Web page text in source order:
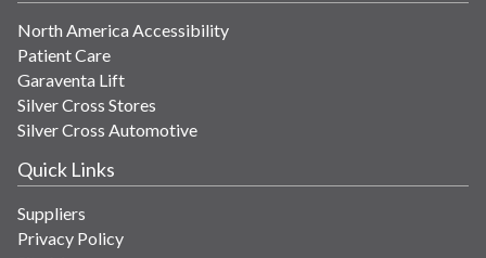
North America Accessibility
Patient Care
Garaventa Lift
Silver Cross Stores
Silver Cross Automotive
Quick Links
Suppliers
Privacy Policy